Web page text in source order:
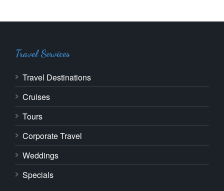
Travel Services
Travel Destinations
Cruises
Tours
Corporate Travel
Weddings
Specials